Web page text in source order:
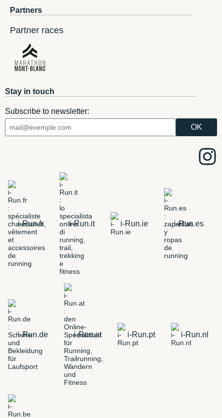
Partners
Partner races
Stay in touch
Subscribe to newsletter:
i-Run.fr i-Run.it i-Run.ie i-Run.es
i-Run.de i-Run.at i-Run.pt i-Run.nl